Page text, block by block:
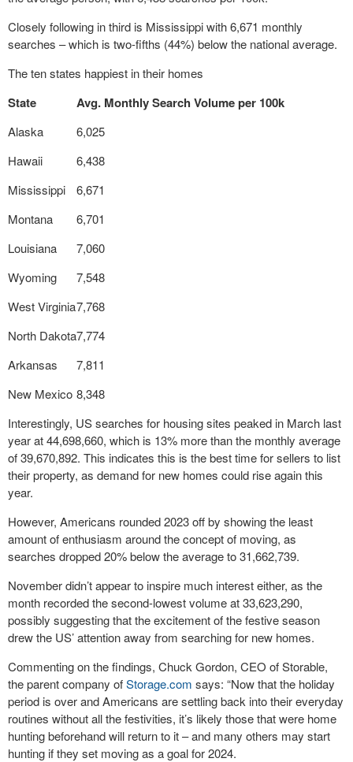
Closely following in third is Mississippi with 6,671 monthly
searches – which is two-fifths (44%) below the national average.
The ten states happiest in their homes
State Avg. Monthly Search Volume per 100k
Alaska
6,025
Hawaii
6,438
Mississippi
6,671
Montana
6,701
Louisiana
7,060
Wyoming
7,548
West Virginia7,768
North Dakota7,774
Arkansas
7,811
New Mexico 8,348
Interestingly, US searches for housing sites peaked in March last
year at 44,698,660, which is 13% more than the monthly average
of 39,670,892. This indicates this is the best time for sellers to list
their property, as demand for new homes could rise again this
year.
However, Americans rounded 2023 off by showing the least
amount of enthusiasm around the concept of moving, as
searches dropped 20% below the average to 31,662,739.
November didn’t appear to inspire much interest either, as the
month recorded the second-lowest volume at 33,623,290,
possibly suggesting that the excitement of the festive season
drew the US’ attention away from searching for new homes.
Commenting on the findings, Chuck Gordon, CEO of Storable,
the parent company ofStorage.com says: “Now that the holiday
period is over and Americans are settling back into their everyday
routines without all the festivities, it’s likely those that were home
hunting beforehand will return to it – and many others may start
hunting if they set moving as a goal for 2024.